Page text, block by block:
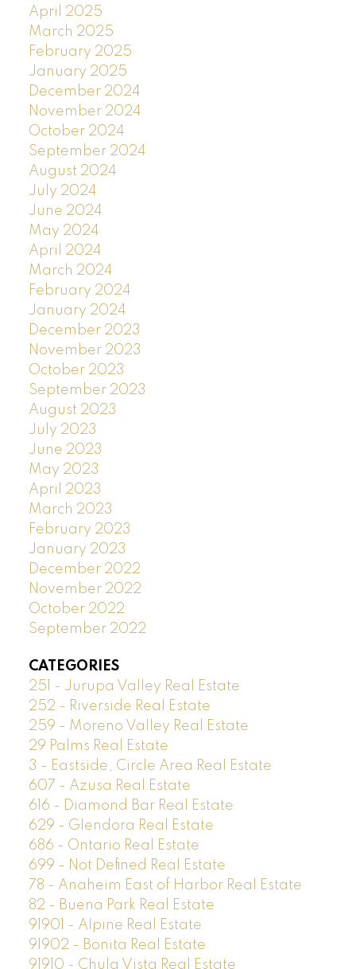
April 2025
March 2025
February 2025
January 2025
December 2024
November 2024
October 2024
September 2024
August 2024
July 2024
June 2024
May 2024
April 2024
March 2024
February 2024
January 2024
December 2023
November 2023
October 2023
September 2023
August 2023
July 2023
June 2023
May 2023
April 2023
March 2023
February 2023
January 2023
December 2022
November 2022
October 2022
September 2022
CATEGORIES
251 - Jurupa Valley Real Estate
252 - Riverside Real Estate
259 - Moreno Valley Real Estate
29 Palms Real Estate
3 - Eastside, Circle Area Real Estate
607 - Azusa Real Estate
616 - Diamond Bar Real Estate
629 - Glendora Real Estate
686 - Ontario Real Estate
699 - Not Defined Real Estate
78 - Anaheim East of Harbor Real Estate
82 - Buena Park Real Estate
91901 - Alpine Real Estate
91902 - Bonita Real Estate
91910 - Chula Vista Real Estate